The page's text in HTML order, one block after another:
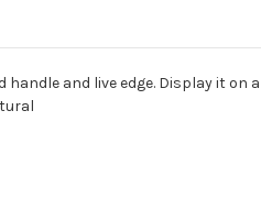
and live edge. Display it on